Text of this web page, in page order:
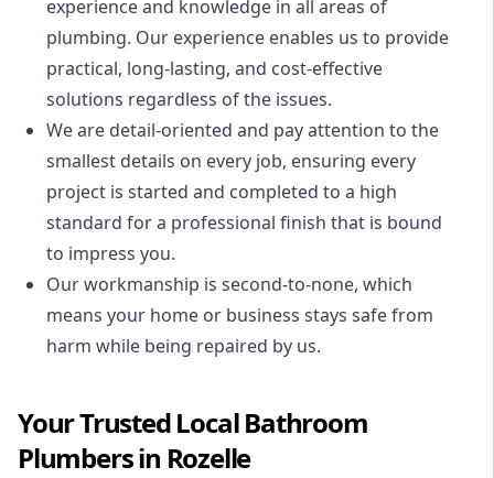
experience and knowledge in all areas of
plumbing. Our experience enables us to provide
practical, long-lasting, and cost-effective
solutions regardless of the issues.
We are detail-oriented and pay attention to the
smallest details on every job, ensuring every
project is started and completed to a high
standard for a professional finish that is bound
to impress you.
Our workmanship is second-to-none, which
means your home or business stays safe from
harm while being repaired by us.
Your Trusted Local Bathroom
Plumbers in Rozelle